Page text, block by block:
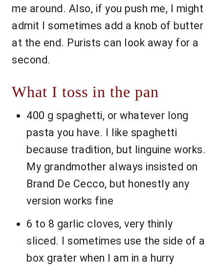
me around. Also, if you push me, I might
admit I sometimes add a knob of butter
at the end. Purists can look away for a
second.
What I toss in the pan
400 g spaghetti, or whatever long
pasta you have. I like spaghetti
because tradition, but linguine works.
My grandmother always insisted on
Brand De Cecco, but honestly any
version works fine
6 to 8 garlic cloves, very thinly
sliced. I sometimes use the side of a
box grater when I am in a hurry